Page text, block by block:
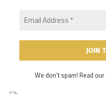
We don’t spam! Read our